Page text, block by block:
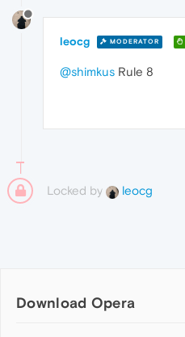
leocg MODERATOR
@shimkus Rule 8
Locked by leocg
Download Opera